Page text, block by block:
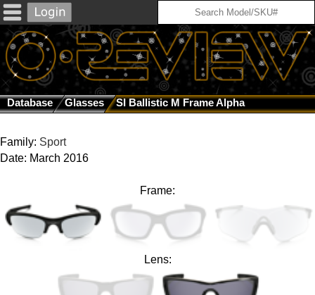
Database Glasses SI Ballistic M Frame Alpha
Family: Sport
Date: March 2016
Frame:
Lens: